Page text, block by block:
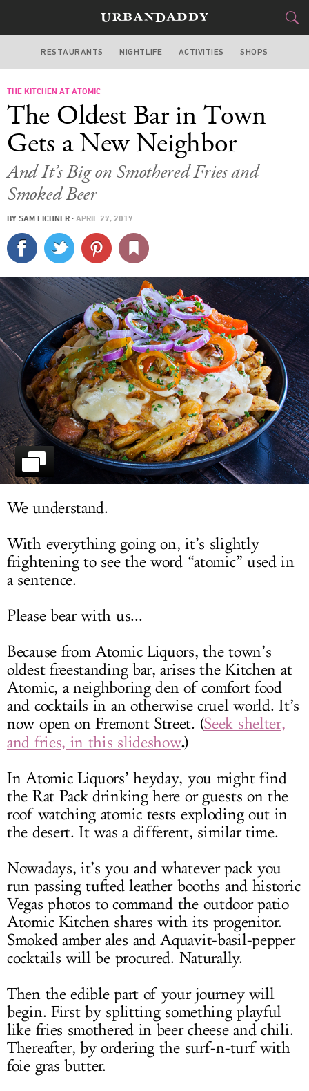
LAS VEGAS
STYLE&GEAR
DELIVERY
SIGN UP
LOG IN
RESTAURANTS NIGHTLIFE ACTIVITIES SHOPS
THE KITCHEN AT ATOMIC
The Oldest Bar in Town
Gets a New Neighbor
And It’s Big on Smothered Fries and
Smoked Beer
BY SAM EICHNER · APRIL 27, 2017
We understand.
With everything going on, it’s slightly
frightening to see the word “atomic” used in
a sentence.
Please bear with us...
Because from Atomic Liquors, the town’s
oldest freestanding bar, arises the Kitchen at
Atomic, a neighboring den of comfort food
and cocktails in an otherwise cruel world. It’s
now open on Fremont Street. (Seek shelter,
and fries, in this slideshow.)
In Atomic Liquors’ heyday, you might find
the Rat Pack drinking here or guests on the
roof watching atomic tests exploding out in
the desert. It was a different, similar time.
Nowadays, it’s you and whatever pack you
run passing tufted leather booths and historic
Vegas photos to command the outdoor patio
Atomic Kitchen shares with its progenitor.
Smoked amber ales and Aquavit-basil-pepper
cocktails will be procured. Naturally.
Then the edible part of your journey will
begin. First by splitting something playful
like fries smothered in beer cheese and chili.
Thereafter, by ordering the surf-n-turf with
foie gras butter.